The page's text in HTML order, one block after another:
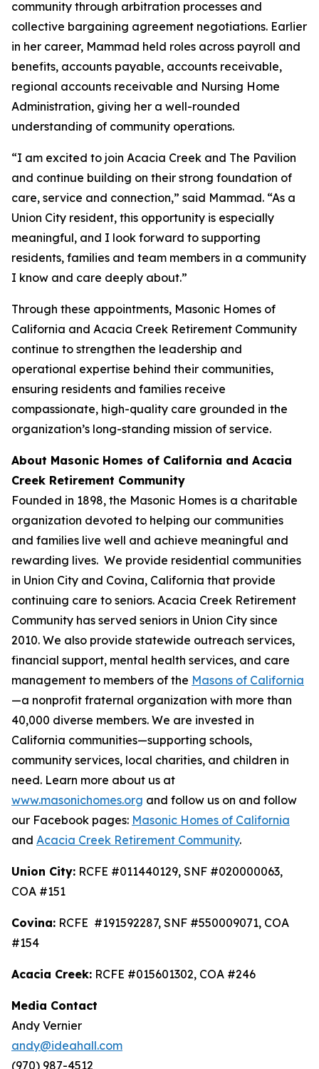
community through arbitration processes and
collective bargaining agreement negotiations. Earlier
in her career, Mammad held roles across payroll and
benefits, accounts payable, accounts receivable,
regional accounts receivable and Nursing Home
Administration, giving her a well-rounded
understanding of community operations.
“I am excited to join Acacia Creek and The Pavilion
and continue building on their strong foundation of
care, service and connection,” said Mammad. “As a
Union City resident, this opportunity is especially
meaningful, and I look forward to supporting
residents, families and team members in a community
I know and care deeply about.”
Through these appointments, Masonic Homes of
California and Acacia Creek Retirement Community
continue to strengthen the leadership and
operational expertise behind their communities,
ensuring residents and families receive
compassionate, high-quality care grounded in the
organization’s long-standing mission of service.
About Masonic Homes of California and Acacia
Creek Retirement Community
Founded in 1898, the Masonic Homes is a charitable
organization devoted to helping our communities
and families live well and achieve meaningful and
rewarding lives. We provide residential communities
in Union City and Covina, California that provide
continuing care to seniors. Acacia Creek Retirement
Community has served seniors in Union City since
2010. We also provide statewide outreach services,
financial support, mental health services, and care
management to members of the Masons of California
—a nonprofit fraternal organization with more than
40,000 diverse members. We are invested in
California communities—supporting schools,
community services, local charities, and children in
need. Learn more about us at
www.masonichomes.org and follow us on and follow
our Facebook pages: Masonic Homes of California
and Acacia Creek Retirement Community.
Union City: RCFE #011440129, SNF #020000063,
COA #151
Covina: RCFE #191592287, SNF #550009071, COA
#154
Acacia Creek: RCFE #015601302, COA #246
Media Contact
Andy Vernier
andy@ideahall.com
(970) 987-4512